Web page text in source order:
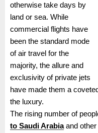
otherwise take days by
land or sea. While
commercial flights have
been the standard mode
of air travel for the
majority, the allure and
exclusivity of private jets
have made them a
the luxury.
The rising number of
to Saudi Arabiaand other